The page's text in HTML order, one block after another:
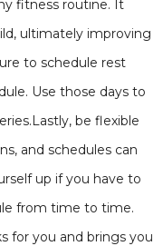
fitness routine. It
ultimately improving
to schedule rest
Use those days to
be flexible
and schedules can
up if you have to
from time to time.
for you and brings you